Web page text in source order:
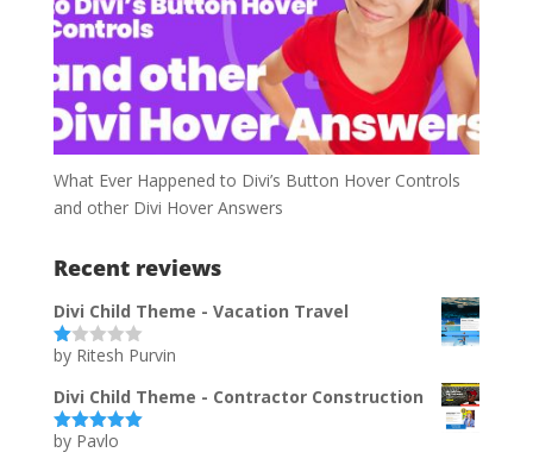
What Ever Happened to Divi’s Button Hover Controls
and other Divi Hover Answers
Recent reviews
Divi Child Theme - Vacation Travel
Ra
d
1
ou
t
by Ritesh Purvin
Divi Child Theme - Contractor Construction
Rated5out
by Pavlo